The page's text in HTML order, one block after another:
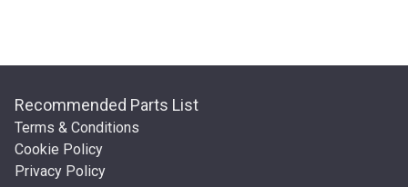
Recommended Parts List
Terms & Conditions
Cookie Policy
Privacy Policy